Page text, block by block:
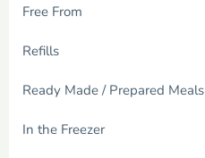
Free From
Refills
Ready Made / Prepared Meals
In the Freezer